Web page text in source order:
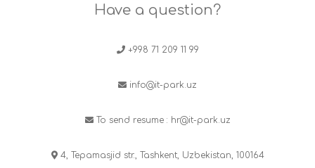
Have a question?
+998 71 209 11 99
info@it-park.uz
To send resume : hr@it-park.uz
4, Tepamasjid str., Tashkent, Uzbekistan, 100164